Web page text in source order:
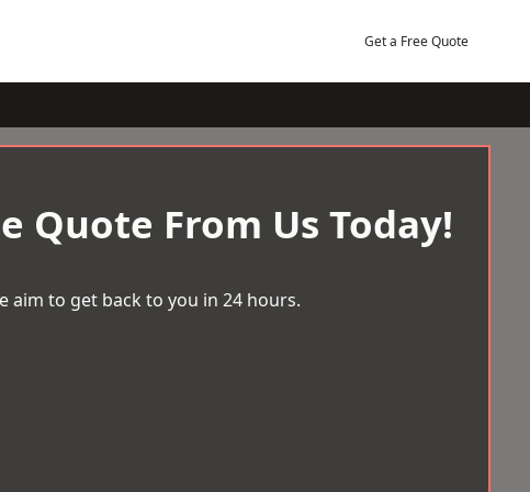
Get a Free Quote
Quote From Us Today!
aim to get back to you in 24 hours.